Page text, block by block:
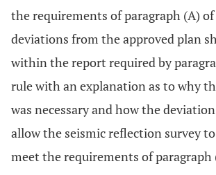
the requirements of paragraph (A)
deviations from the approved plan
within the report required by
rule with an explanation as to why
was necessary and how the
allow the seismic reflection survey
meet the requirements of